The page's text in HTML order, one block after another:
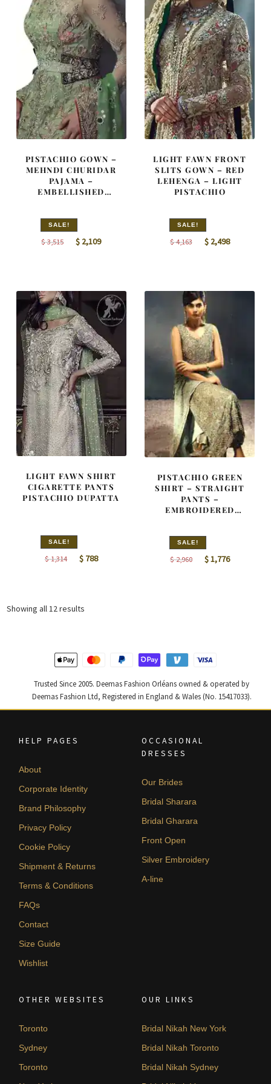
PISTACHIO GOWN –
MEHNDI CHURIDAR
PAJAMA –
EMBELLISHED
SALE!
$3,515
Original
$ 2,109Current
LIGHT FAWN FRONT
SLITS GOWN – RED
LEHENGA – LIGHT
PISTACHIO
SALE!
$4,163
Original
$2,498Current
LIGHT FAWN SHIRT
CIGARETTE PANTS
PISTACHIO DUPATTA
SALE!
$1,314
Original
$788Current
PISTACHIO GREEN
SHIRT – STRAIGHT
PANTS –
EMBROIDERED
SALE!
$2,960
Original
$1,776Current
Showing all 12 results
Trusted Since 2005. Deemas Fashion Orléans owned & operated by
Deemas Fashion Ltd, Registered in England & Wales (No. 15417033).
HELP PAGES
About
Corporate Identity
Brand Philosophy
Privacy Policy
Cookie Policy
Shipment & Returns
Terms & Conditions
FAQs
Contact
Size Guide
Wishlist
OCCASIONAL
DRESSES
Our Brides
Bridal Sharara
Bridal Gharara
Front Open
Silver Embroidery
A-line
OTHER WEBSITES
Toronto
Sydney
Toronto
OUR LINKS
Bridal Nikah New York
Bridal Nikah Toronto
Bridal Nikah Sydney